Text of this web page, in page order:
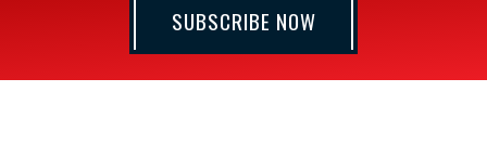
SUBSCRIBE NOW